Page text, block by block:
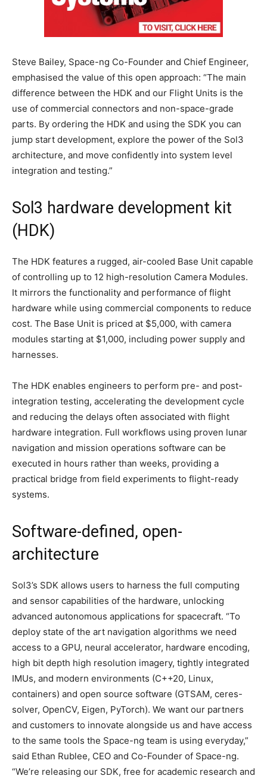
Steve Bailey, Space-ng Co-Founder and Chief Engineer,
emphasised the value of this open approach: “The main
difference between the HDK and our Flight Units is the
use of commercial connectors and non-space-grade
parts. By ordering the HDK and using the SDK you can
jump start development, explore the power of the Sol3
architecture, and move confidently into system level
integration and testing.”
Sol3 hardware development kit
(HDK)
The HDK features a rugged, air-cooled Base Unit capable
of controlling up to 12 high-resolution Camera Modules.
It mirrors the functionality and performance of flight
hardware while using commercial components to reduce
cost. The Base Unit is priced at $5,000, with camera
modules starting at $1,000, including power supply and
harnesses.
The HDK enables engineers to perform pre- and post-
integration testing, accelerating the development cycle
and reducing the delays often associated with flight
hardware integration. Full workflows using proven lunar
navigation and mission operations software can be
executed in hours rather than weeks, providing a
practical bridge from field experiments to flight-ready
systems.
Software-defined, open-
architecture
Sol3’s SDK allows users to harness the full computing
and sensor capabilities of the hardware, unlocking
advanced autonomous applications for spacecraft. “To
deploy state of the art navigation algorithms we need
access to a GPU, neural accelerator, hardware encoding,
high bit depth high resolution imagery, tightly integrated
IMUs, and modern environments (C++20, Linux,
containers) and open source software (GTSAM, ceres-
solver, OpenCV, Eigen, PyTorch). We want our partners
and customers to innovate alongside us and have access
to the same tools the Space-ng team is using everyday,”
said Ethan Rublee, CEO and Co-Founder of Space-ng.
“We’re releasing our SDK, free for academic research and